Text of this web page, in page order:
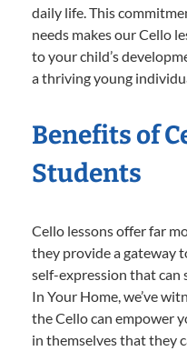
daily life. This
needs makes our Cello
to your child’s
a thriving young
Benefits of
Students
Cello lessons offer far
they provide a gateway
self-expression that can
In Your Home, we’ve
the Cello can empower
in themselves that they